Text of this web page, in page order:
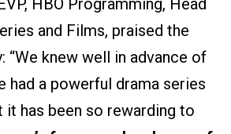
HBO Programming, Head
and Films, praised the
“We knew well in advance of
had a powerful drama series
it has been so rewarding to